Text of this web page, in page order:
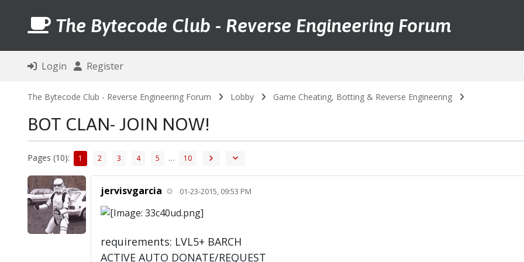
The Bytecode Club - Reverse Engineering Forum
Login Register
The Bytecode Club - Reverse Engineering Forum Lobby Game Cheating, Botting & Reverse Engineering
BOT CLAN- JOIN NOW!
Pages (10): 1 2 3 4 5 … 10
jervisvgarcia 01-23-2015, 09:53 PM
requirements: LVL5+ BARCH
ACTIVE AUTO DONATE/REQUEST